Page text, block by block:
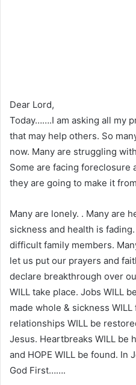
Dear Lord,
Today…….I am asking all my
that may help others. So
now. Many are struggling
Some are facing foreclosure
they are going to make it
Many are lonely. . Many are
sickness and health is
difficult family members.
let us put our prayers and
declare breakthrough over
WILL take place. Jobs WILL
made whole & sickness
relationships WILL be
Jesus. Heartbreaks WILL be
and HOPE WILL be found. In
God First…….